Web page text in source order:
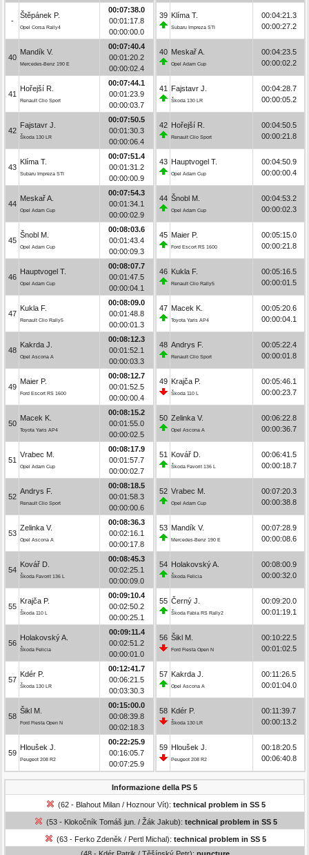
-
Štěpánek P.
Opel Corsa Rally4
00:07:38.0
00:01:17.8
00:00:00.0
40
Mandík V.
Mercedes-Benz 190 E
00:07:40.4
00:01:20.2
00:00:02.4
41
Hořejší R.
Renault Clio Sport
00:07:44.1
00:01:23.9
00:00:03.7
42
Fajstavr J.
Škoda 130 LR
00:07:50.5
00:01:30.3
00:00:06.4
43
Klíma T.
Subaru Impreza STI
00:07:51.4
00:01:31.2
00:00:00.9
44
Meskař A.
Opel Adam Cup
00:07:54.3
00:01:34.1
00:00:02.9
45
Šnobl M.
Opel Adam Cup
00:08:03.6
00:01:43.4
00:00:09.3
46
Hauptvogel T.
Opel Adam Cup
00:08:07.7
00:01:47.5
00:00:04.1
47
Kukla F.
Renault Clio Rally5
00:08:09.0
00:01:48.8
00:00:01.3
48
Kakrda J.
Opel Ascona A
00:08:12.3
00:01:52.1
00:00:03.3
49
Maier P.
Ford Escort RS 1600
00:08:12.7
00:01:52.5
00:00:00.4
50
Macek K.
Toyota Yaris AP4
00:08:15.2
00:01:55.0
00:00:02.5
51
Vrabec M.
Opel Adam Cup
00:08:17.9
00:01:57.7
00:00:02.7
52
Andrys F.
Renault Clio Sport
00:08:18.5
00:01:58.3
00:00:00.6
53
Zelinka V.
Opel Ascona A
00:08:36.3
00:02:16.1
00:00:17.8
54
Kovář D.
Škoda Favorit 136 L
00:08:45.3
00:02:25.1
00:00:09.0
55
Krajča P.
Škoda 110 L
00:09:10.4
00:02:50.2
00:00:25.1
56
Holakovský A.
Škoda Felicia
00:09:11.4
00:02:51.2
00:00:01.0
57
Kdér P.
Škoda 130 LR
00:12:41.7
00:06:21.5
00:03:30.3
58
Šikl M.
Ford Fiesta Open N
00:15:00.0
00:08:39.8
00:02:18.3
59
Hloušek J.
Peugeot 208 R2
00:22:25.9
00:16:05.7
00:07:25.9
39 Klíma T.
Subaru Impreza STI
00:04:21.3
00:00:27.2
40 Meskař A.
Opel Adam Cup
00:04:23.5
00:00:02.2
41 Fajstavr J.
Škoda 130 LR
00:04:28.7
00:00:05.2
42 Hořejší R.
Renault Clio Sport
00:04:50.5
00:00:21.8
43 Hauptvogel T.
Opel Adam Cup
00:04:50.9
00:00:00.4
44 Šnobl M.
Opel Adam Cup
00:04:53.2
00:00:02.3
45 Maier P.
Ford Escort RS 1600
00:05:15.0
00:00:21.8
46 Kukla F.
Renault Clio Rally5
00:05:16.5
00:00:01.5
47 Macek K.
Toyota Yaris AP4
00:05:20.6
00:00:04.1
48 Andrys F.
Renault Clio Sport
00:05:22.4
00:00:01.8
49 Krajča P.
Škoda 110 L
00:05:46.1
00:00:23.7
50 Zelinka V.
Opel Ascona A
00:06:22.8
00:00:36.7
51 Kovář D.
Škoda Favorit 136 L
00:06:41.5
00:00:18.7
52 Vrabec M.
Opel Adam Cup
00:07:20.3
00:00:38.8
53 Mandík V.
Mercedes-Benz 190 E
00:07:28.9
00:00:08.6
54 Holakovský A.
Škoda Felicia
00:08:00.9
00:00:32.0
55 Černý J.
Škoda Fabia RS Rally2
00:09:20.0
00:01:19.1
56 Šikl M.
Ford Fiesta Open N
00:10:22.5
00:01:02.5
57 Kakrda J.
Opel Ascona A
00:11:26.5
00:01:04.0
58 Kdér P.
Škoda 130 LR
00:11:39.7
00:00:13.2
59 Hloušek J.
Peugeot 208 R2
00:18:20.5
00:06:40.8
Informazione della PS 5
(62 - Blahout Milan / Hoznour Vít): technical problem in SS 5
(53 - Klokočník Tomáš jun. / Žák Jakub): technical problem in SS 5
(63 - Ferko Zdeněk / Pertl Michal): technical problem in SS 5